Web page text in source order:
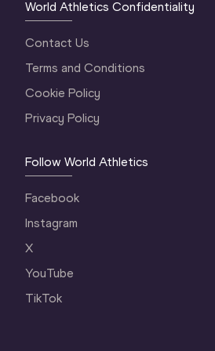
World Athletics Confidentiality
Contact Us
Terms and Conditions
Cookie Policy
Privacy Policy
Follow World Athletics
Facebook
Instagram
X
YouTube
TikTok